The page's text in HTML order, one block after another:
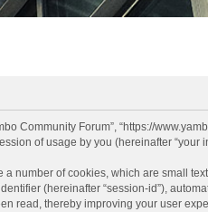
Community Forum”, “https://
of usage by you (hereinafter “your
number of cookies, which are small
(hereinafter “session-id”),
read, thereby improving your user